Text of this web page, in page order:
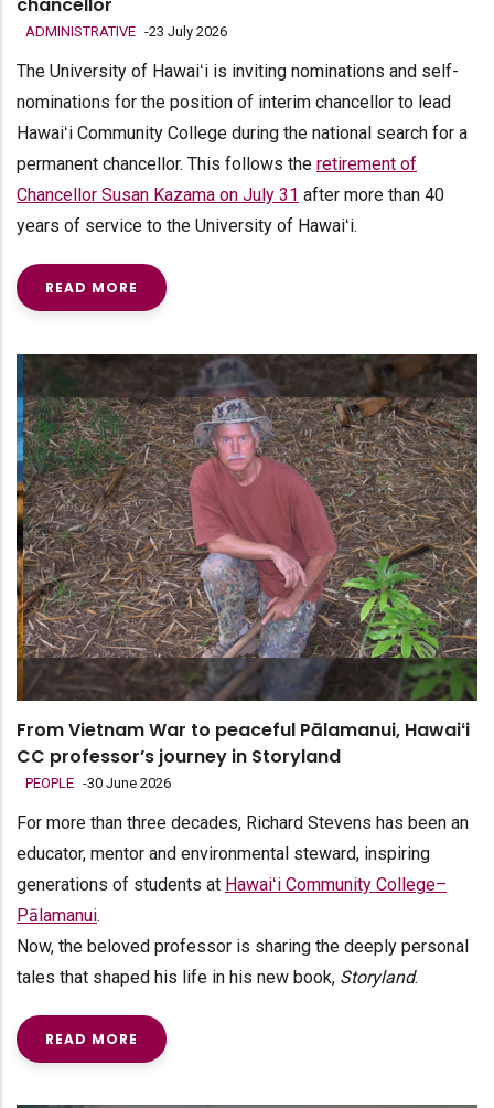
ADMINISTRATIVE -23 July 2026
The University of Hawaiʻi is inviting nominations and self-
nominations for the position of interim chancellor to lead
Hawaiʻi Community College during the national search for a
permanent chancellor. This follows the retirement of
Chancellor Susan Kazama on July 31 after more than 40
years of service to the University of Hawaiʻi.
READ MORE
From Vietnam War to peaceful Pālamanui, Hawaiʻi
CC professor’s journey in Storyland
PEOPLE -30 June 2026
For more than three decades, Richard Stevens has been an
educator, mentor and environmental steward, inspiring
generations of students at Hawaiʻi Community College–
Pālamanui.
Now, the beloved professor is sharing the deeply personal
tales that shaped his life in his new book, Storyland.
READ MORE